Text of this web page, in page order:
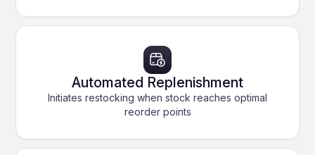
Automated Replenishment
Initiates restocking when stock reaches optimal
reorder points